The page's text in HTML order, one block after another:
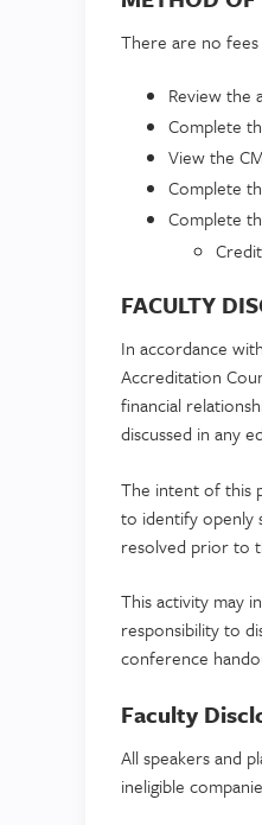
There are no
Review the
Complete
View the
Complete
Complete
FACULTY
In accordance
Accreditation
financial
discussed in any
The intent of this
to identify openly
resolved prior to
This activity may
responsibility to
conference
Faculty
All speakers and
ineligible